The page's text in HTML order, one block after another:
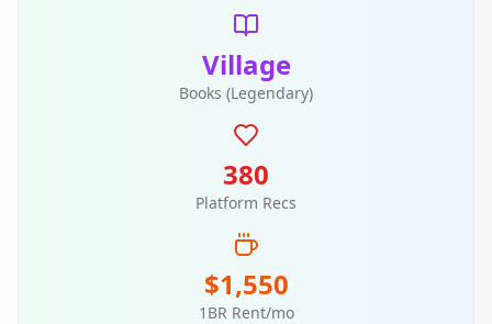
Village
Books (Legendary)
380
Platform Recs
$1,550
1BR Rent/mo